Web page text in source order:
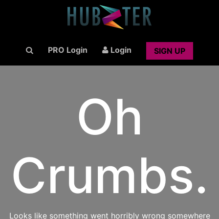
PRO Login Login SIGN UP
Oh
Crumbs.
Looks like something went horribly wrong somewhere